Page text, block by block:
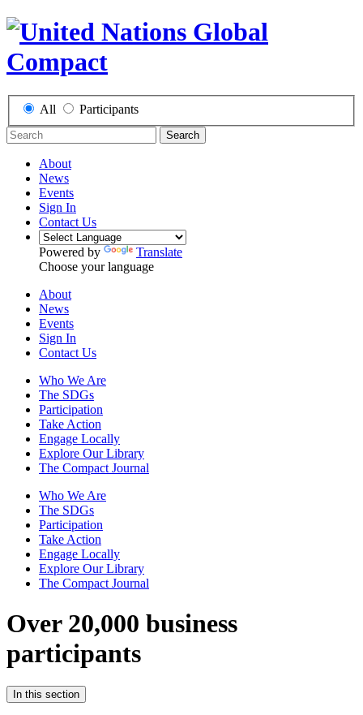
All Participants
Search
About
News
Events
Sign In
Contact Us
Powered by
Translate
Choose your language
About
News
Events
Sign In
Contact Us
Who We Are
The SDGs
Participation
Take Action
Engage Locally
Explore Our Library
The Compact Journal
Who We Are
The SDGs
Participation
Take Action
Engage Locally
Explore Our Library
The Compact Journal
Over 20,000 business
participants
In this section